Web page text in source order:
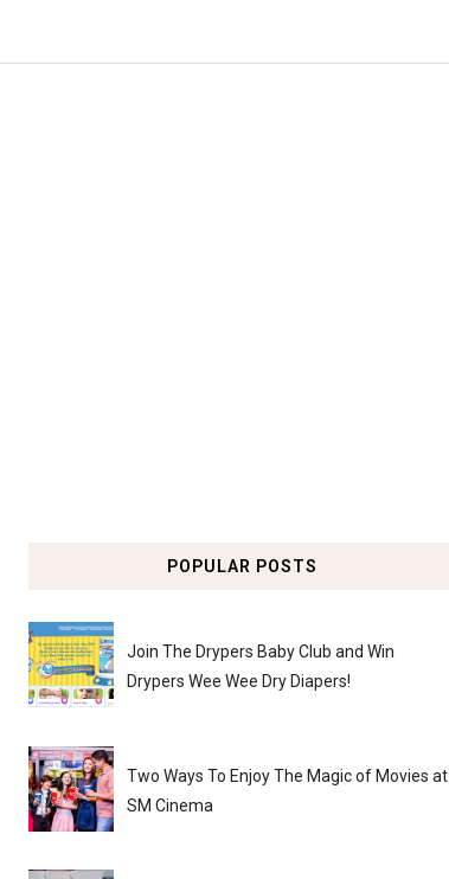
POPULAR POSTS
Join The Drypers Baby Club and Win
Drypers Wee Wee Dry Diapers!
Two Ways To Enjoy The Magic of Movies at
SM Cinema